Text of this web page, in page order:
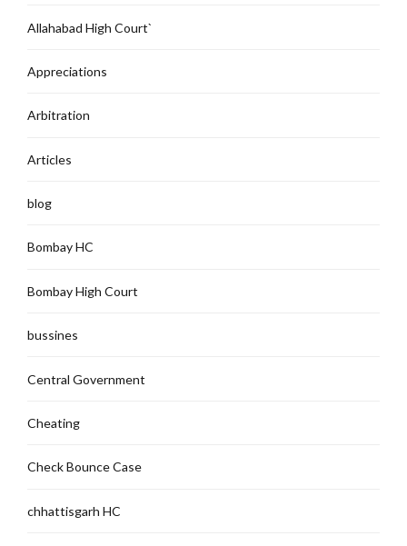
Allahabad High Court`
Appreciations
Arbitration
Articles
blog
Bombay HC
Bombay High Court
bussines
Central Government
Cheating
Check Bounce Case
chhattisgarh HC